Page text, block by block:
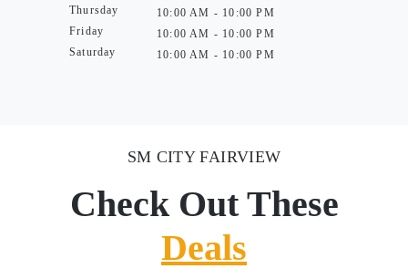
Thursday
Friday
Saturday
10:00 AM - 10:00 PM
10:00 AM - 10:00 PM
10:00 AM - 10:00 PM
SM CITY FAIRVIEW
Check Out These
Deals